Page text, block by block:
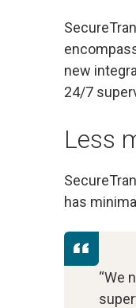
new
24/7
Less
has
“We